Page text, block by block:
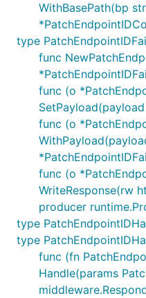
WithBasePath(bp
type
func
func (o
func (o
func (o
WriteResponse(rw
producer
type
type
func (fn
Handle(params